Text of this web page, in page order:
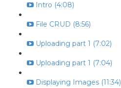
Intro (4:08)
File CRUD (8:56)
Uploading part 1 (7:02)
Uploading part 1 (7:04)
Displaying Images (11:34)